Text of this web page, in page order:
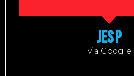
JES P
via Google